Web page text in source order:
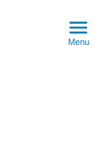
Menu